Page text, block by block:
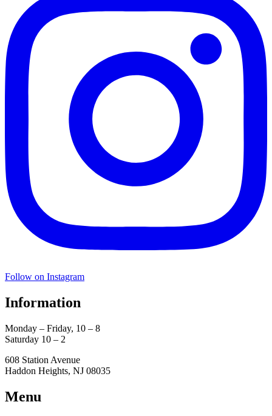
Follow on Instagram
Information
Monday – Friday, 10 – 8
Saturday 10 – 2
608 Station Avenue
Haddon Heights, NJ 08035
Menu